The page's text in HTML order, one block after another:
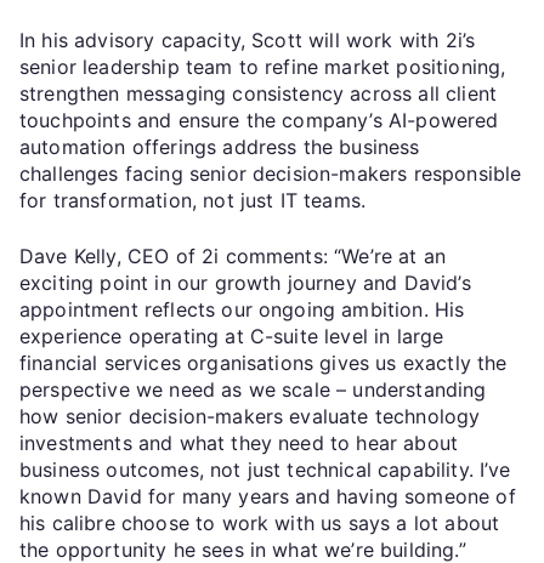
In his advisory capacity, Scott will work with 2i’s
senior leadership team to refine market positioning,
strengthen messaging consistency across all client
touchpoints and ensure the company’s AI-powered
automation offerings address the business
challenges facing senior decision-makers responsible
for transformation, not just IT teams.
Dave Kelly, CEO of 2i comments: “We’re at an
exciting point in our growth journey and David’s
appointment reflects our ongoing ambition. His
experience operating at C-suite level in large
financial services organisations gives us exactly the
perspective we need as we scale – understanding
how senior decision-makers evaluate technology
investments and what they need to hear about
business outcomes, not just technical capability. I’ve
known David for many years and having someone of
his calibre choose to work with us says a lot about
the opportunity he sees in what we’re building.”